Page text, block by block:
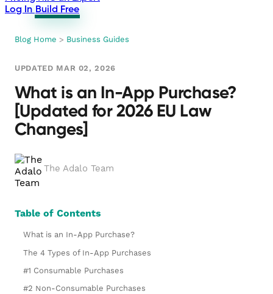
Log In Build Free
Blog Home > Business Guides
UPDATED MAR 02, 2026
What is an In-App Purchase?
[Updated for 2026 EU Law
Changes]
The Adalo Team
Table of Contents
What is an In-App Purchase?
The 4 Types of In-App Purchases
#1 Consumable Purchases
#2 Non-Consumable Purchases